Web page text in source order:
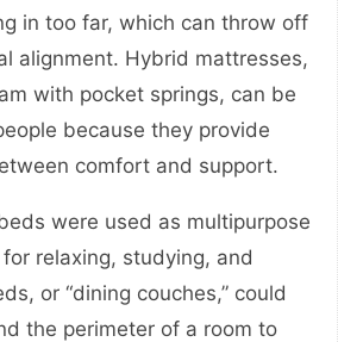
in too far, which can throw off
alignment. Hybrid mattresses,
with pocket springs, can be
because they provide
comfort and support.
were used as multipurpose
relaxing, studying, and
or “dining couches,” could
the perimeter of a room to